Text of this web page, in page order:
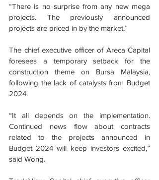
“There is no surprise from any new mega
projects. The previously announced
projects are priced in by the market.”
The chief executive officer of Areca Capital
foresees a temporary setback for the
construction theme on Bursa Malaysia,
following the lack of catalysts from Budget
2024.
“It all depends on the implementation.
Continued news flow about contracts
related to the projects announced in
Budget 2024 will keep investors excited,”
said Wong.